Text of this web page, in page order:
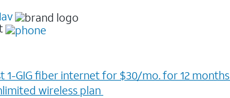
GIG fiber internet for $30/mo. for 12 months
wireless plan